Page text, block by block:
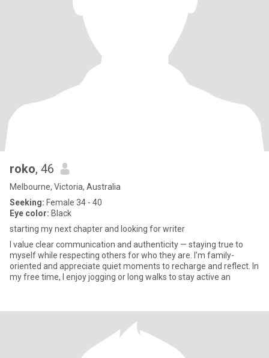
roko, 46
Melbourne, Victoria, Australia
Seeking: Female 34 - 40
Eye color: Black
starting my next chapter and looking for writer
I value clear communication and authenticity — staying true to
myself while respecting others for who they are. I’m family-
oriented and appreciate quiet moments to recharge and reflect. In
my free time, I enjoy jogging or long walks to stay active an